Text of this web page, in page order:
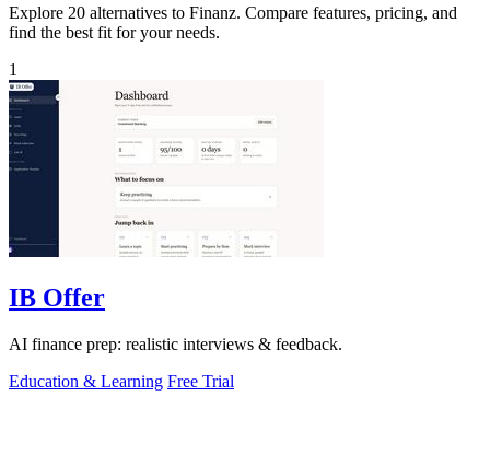
Explore 20 alternatives to Finanz. Compare features, pricing, and
find the best fit for your needs.
1
IB Offer
AI finance prep: realistic interviews & feedback.
Education & Learning Free Trial